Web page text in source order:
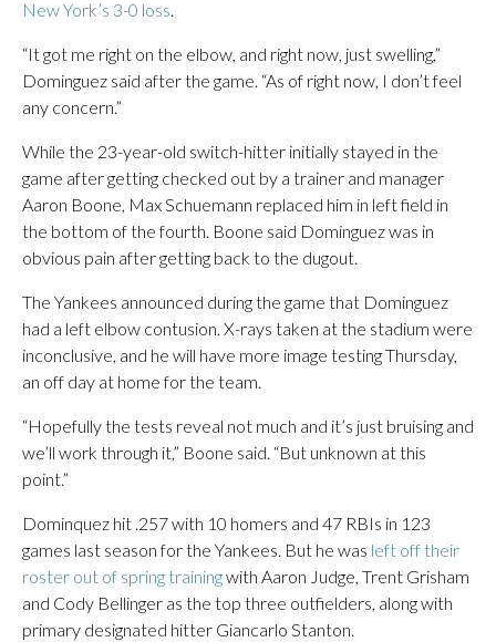
New York’s 3-0 loss.
“It got me right on the elbow, and right now, just swelling,”
Dominguez said after the game. “As of right now, I don’t feel
any concern.”
While the 23-year-old switch-hitter initially stayed in the
game after getting checked out by a trainer and manager
Aaron Boone, Max Schuemann replaced him in left field in
the bottom of the fourth. Boone said Dominguez was in
obvious pain after getting back to the dugout.
The Yankees announced during the game that Dominguez
had a left elbow contusion. X-rays taken at the stadium were
inconclusive, and he will have more image testing Thursday,
an off day at home for the team.
“Hopefully the tests reveal not much and it’s just bruising and
we’ll work through it,” Boone said. “But unknown at this
point.”
Dominquez hit .257 with 10 homers and 47 RBIs in 123
games last season for the Yankees. But he was left off their
roster out of spring trainingwith Aaron Judge, Trent Grisham
and Cody Bellinger as the top three outfielders, along with
primary designated hitter Giancarlo Stanton.